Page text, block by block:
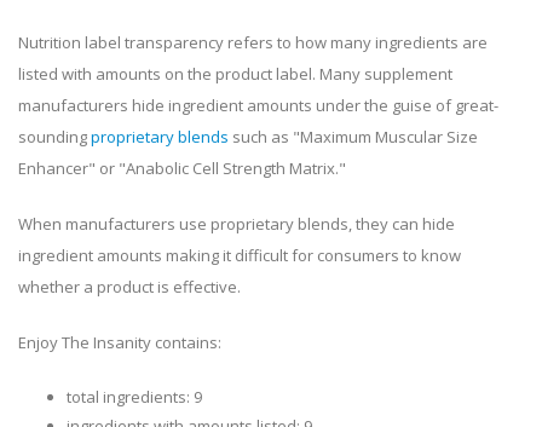
Nutrition label transparency refers to how many ingredients are
listed with amounts on the product label. Many supplement
manufacturers hide ingredient amounts under the guise of great-
soundingproprietary blends such as "Maximum Muscular Size
Enhancer" or "Anabolic Cell Strength Matrix."
When manufacturers use proprietary blends, they can hide
ingredient amounts making it difficult for consumers to know
whether a product is effective.
Enjoy The Insanity contains:
total ingredients: 9